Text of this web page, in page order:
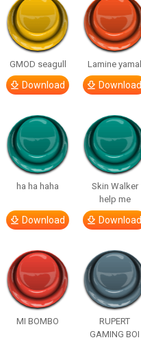
GMOD seagull
Download
Lamine yamal
Download
ha ha haha
Download
Skin Walker
help me
Download
MI BOMBO
RUPERT
GAMING BOI